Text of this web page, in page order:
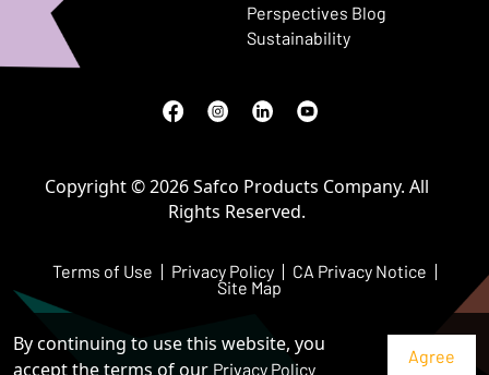
By continuing to use this website, you
accept the terms of our Privacy Policy
Perspectives Blog
Sustainability
Facebook
(Opens in a new window)
Instagram
(Opens in a new window)
LinkedIn
(Opens in a new window)
Youtube
(Opens in a new window)
Terms of Use Privacy Policy CA Privacy Notice
Site Map
Copyright © 2026 Safco Products Company. All
Rights Reserved.